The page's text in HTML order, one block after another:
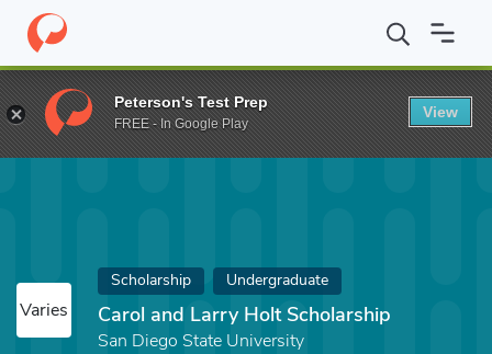
Home Fund Carol and Larry Holt Scholarship
Varies
Scholarship Undergraduate
Carol and Larry Holt Scholarship
San Diego State University
Peterson's Test Prep
FREE - In Google Play
View